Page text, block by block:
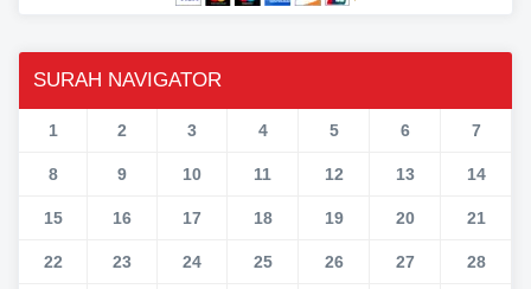
SURAH NAVIGATOR
1 2 3 4 5 6 7
8 9 10 11 12 13 14
15 16 17 18 19 20 21
22 23 24 25 26 27 28